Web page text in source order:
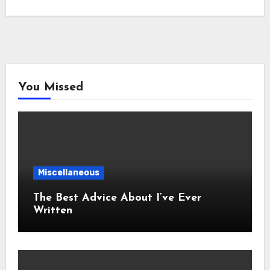
You Missed
Miscellaneous
The Best Advice About I’ve Ever
Written